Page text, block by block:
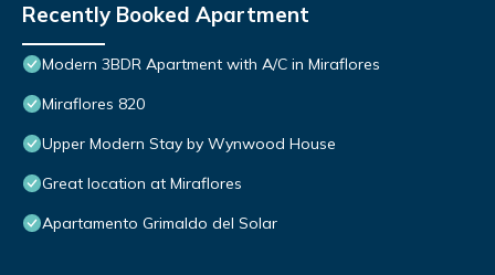
Recently Booked Apartment
Modern 3BDR Apartment with A/C in Miraflores
Miraflores 820
Upper Modern Stay by Wynwood House
Great location at Miraflores
Apartamento Grimaldo del Solar